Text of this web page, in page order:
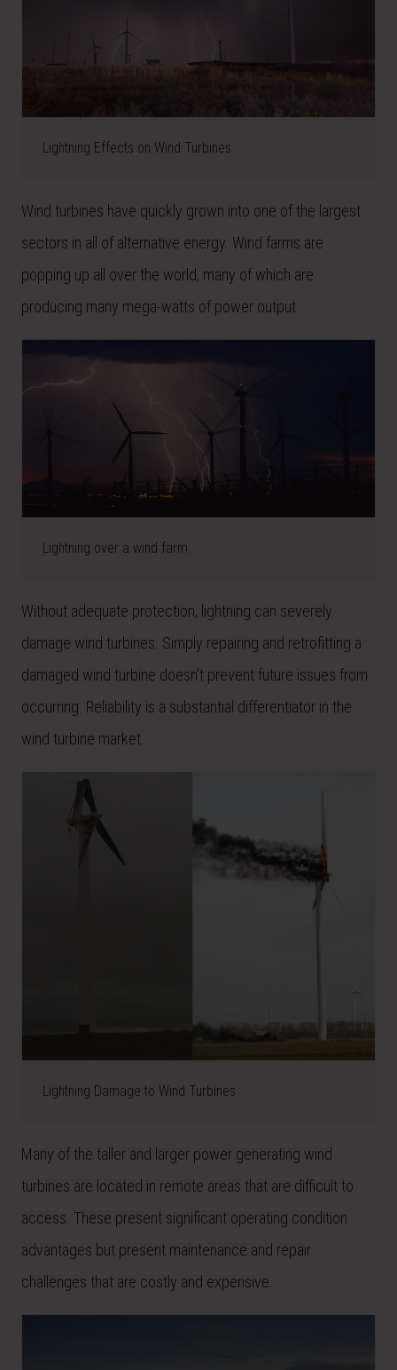
Lightning Effects on Wind Turbines
Wind turbines have quickly grown into one of the largest
sectors in all of alternative energy. Wind farms are
popping up all over the world, many of which are
producing many mega-watts of power output.
Lightning over a wind farm
Without adequate protection, lightning can severely
damage wind turbines. Simply repairing and retrofitting a
damaged wind turbine doesn’t prevent future issues from
occurring. Reliability is a substantial differentiator in the
wind turbine market.
Lightning Damage to Wind Turbines
Many of the taller and larger power generating wind
turbines are located in remote areas that are difficult to
access. These present significant operating condition
advantages but present maintenance and repair
challenges that are costly and expensive.